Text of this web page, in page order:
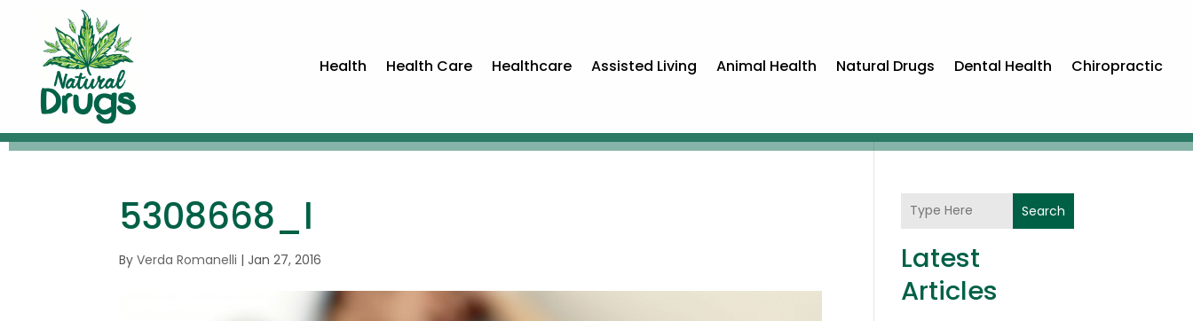
Health Health Care Healthcare Assisted Living Animal Health Natural Drugs Dental Health Chiropractic
5308668_l
ByVerda Romanelli | Jan 27, 2016
Search
Latest
Articles